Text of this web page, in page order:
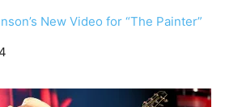
New Video for “The Painter”